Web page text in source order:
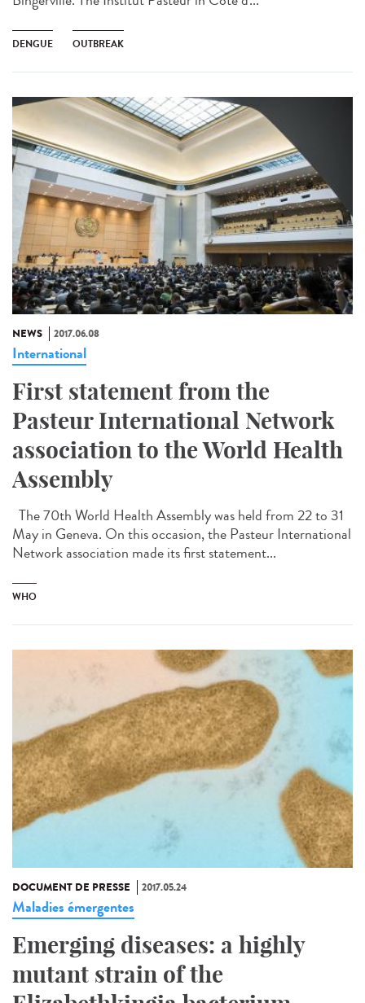
DENGUE OUTBREAK
NEWS 2017.06.08
International
First statement from the
Pasteur International Network
association to the World Health
Assembly
The 70th World Health Assembly was held from 22 to 31
May in Geneva. On this occasion, the Pasteur International
Network association made its first statement...
WHO
DOCUMENT DE PRESSE 2017.05.24
Maladies émergentes
Emerging diseases: a highly
mutant strain of the